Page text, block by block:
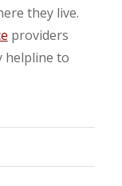
they live.
providers
helpline to